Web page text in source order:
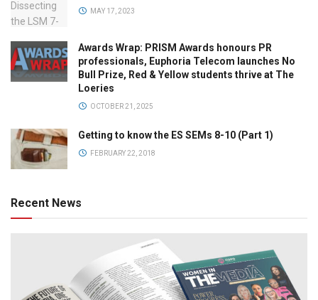
MAY 17, 2023
Awards Wrap: PRISM Awards honours PR
professionals, Euphoria Telecom launches No
Bull Prize, Red & Yellow students thrive at The
Loeries
OCTOBER 21, 2025
Getting to know the ES SEMs 8-10 (Part 1)
FEBRUARY 22, 2018
Recent News